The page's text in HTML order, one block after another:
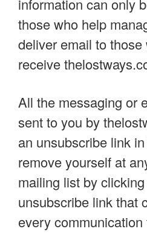
those who help
deliver email to
receive
All the messaging or
sent to you by
an unsubscribe link
remove yourself at
mailing list by
unsubscribe link that
every